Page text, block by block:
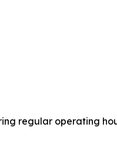
regular operating